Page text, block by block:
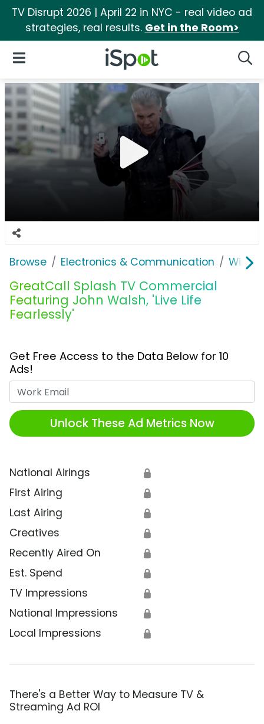
TV Disrupt 2026 | April 22 in NYC - real video ad
strategies, real results. Get in the Room>
iSpot Logo
Open Navigation
Browse Electronics & Communication
GreatCall Splash TV Commercial
Featuring John Walsh, 'Live Life
Fearlessly'
Get Free Access to the Data Below for 10
Ads!
Unlock These Ad Metrics Now
National Airings 🔒
First Airing 🔒
Last Airing 🔒
Creatives 🔒
Recently Aired On 🔒
Est. Spend 🔒
TV Impressions 🔒
National Impressions 🔒
Local Impressions 🔒
There's a Better Way to Measure TV &
Streaming Ad ROI